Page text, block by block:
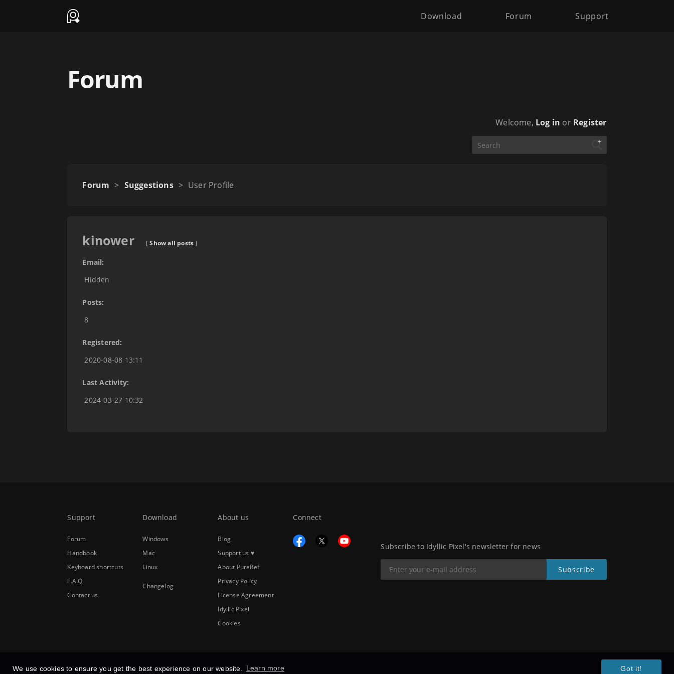
We use cookies to ensure you get the best experience on our website. Learn more Got it!
Download Forum Support
Forum
Welcome, Log in or Register
+
Forum > Suggestions > User Profile
kinower [Show all posts]
Email:
Hidden
Posts:
8
Registered:
2020-08-08 13:11
Last Activity:
2024-03-27 10:32
Support
Forum
Handbook
Keyboard shortcuts
F.A.Q
Contact us
Download
Windows
Mac
Linux
Changelog
About us
Blog
Support us ♥
About PureRef
Privacy Policy
License Agreement
Idyllic Pixel
Cookies
Connect
Subscribe to Idyllic Pixel's newsletter for news